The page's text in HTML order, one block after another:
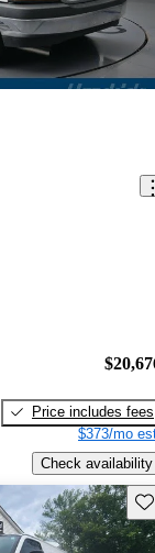
Price includes fees
$373/mo
Check availability